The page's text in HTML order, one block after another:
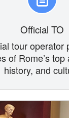
Official TO
tour operator
of Rome’s top
history, and